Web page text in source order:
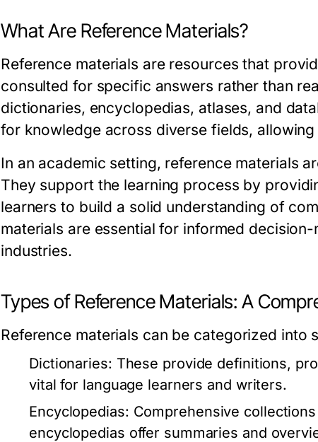
What Are Reference Materials?
Reference materials are resources that
consulted for specific answers rather than
dictionaries, encyclopedias, atlases, and
for knowledge across diverse fields,
In an academic setting, reference materials
They support the learning process by
learners to build a solid understanding of
materials are essential for informed
industries.
Types of Reference Materials: A
Reference materials can be categorized into
Dictionaries: These provide definitions,
vital for language learners and writers.
Encyclopedias: Comprehensive
encyclopedias offer summaries and